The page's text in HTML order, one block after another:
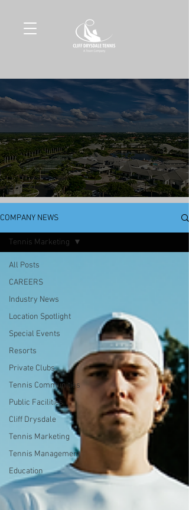
COMPANY NEWS
All Posts
CAREERS
Industry News
Location Spotlight
Special Events
Resorts
Private Clubs
Tennis Communities
Public Facilities
Cliff Drysdale
Tennis Marketing
Tennis Management
Education
Tennis Marketing